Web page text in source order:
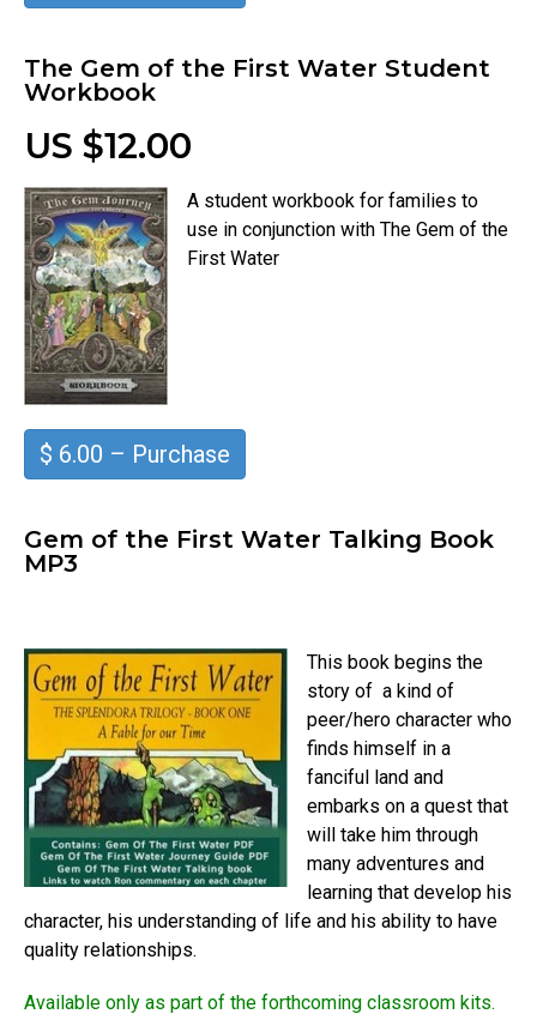
The Gem of the First Water Student
Workbook
US $12.00
A student workbook for families to
use in conjunction with The Gem of the
First Water
$ 6.00 – Purchase
Gem of the First Water Talking Book
MP3
This book begins the
story of a kind of
peer/hero character who
finds himself in a
fanciful land and
embarks on a quest that
will take him through
many adventures and
learning that develop his
character, his understanding of life and his ability to have
quality relationships.
Available only as part of the forthcoming classroom kits.